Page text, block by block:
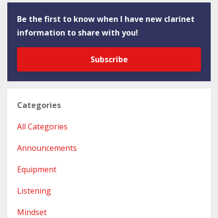
Be the first to know when I have new clarinet
information to share with you!
Subscribe
Categories
All Categories
Announcements
Equipment
Listening
Mindset